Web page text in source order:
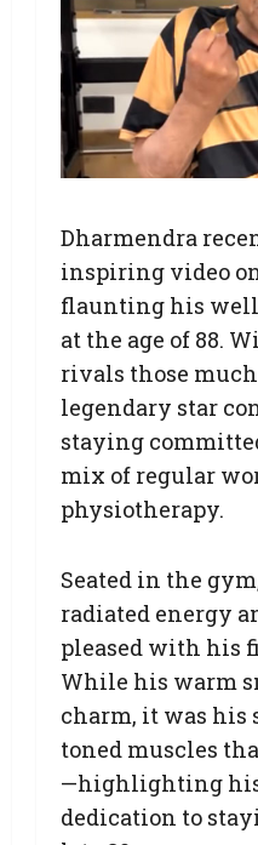
Dharmendra
inspiring video
flaunting his
at the age of 88.
rivals those
legendary star
staying
mix of regular
physiotherapy.
Seated in the
radiated energy
pleased with his
While his warm
charm, it was his
toned muscles
—highlighting
dedication to